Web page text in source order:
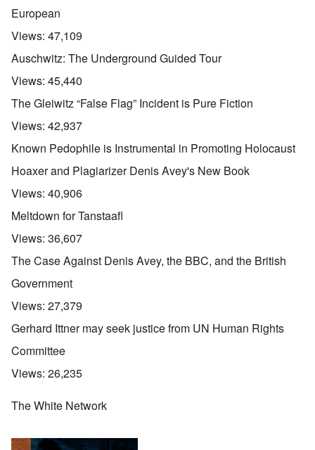
European
Views: 47,109
Auschwitz: The Underground Guided Tour
Views: 45,440
The Gleiwitz “False Flag” Incident is Pure Fiction
Views: 42,937
Known Pedophile is Instrumental in Promoting Holocaust
Hoaxer and Plagiarizer Denis Avey's New Book
Views: 40,906
Meltdown for Tanstaafl
Views: 36,607
The Case Against Denis Avey, the BBC, and the British
Government
Views: 27,379
Gerhard Ittner may seek justice from UN Human Rights
Committee
Views: 26,235
The White Network